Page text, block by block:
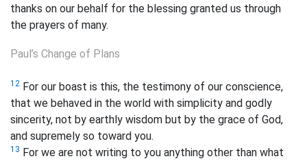
thanks on our behalf for the blessing granted us through
the prayers of many.
Paul’s Change of Plans
12 For our boast is this, the testimony of our conscience,
that we behaved in the world with simplicity and godly
sincerity, not by earthly wisdom but by the grace of God,
and supremely so toward you.
13 For we are not writing to you anything other than what